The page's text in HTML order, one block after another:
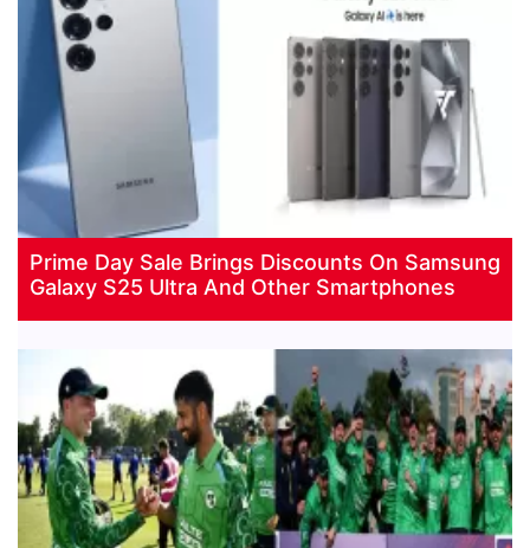
Prime Day Sale Brings Discounts On Samsung
Galaxy S25 Ultra And Other Smartphones